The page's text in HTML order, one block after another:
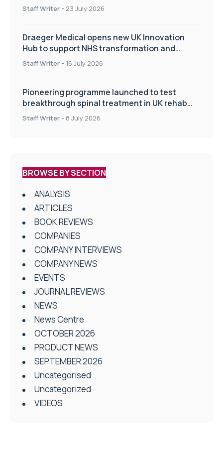
Staff Writer - 23 July 2026
Draeger Medical opens new UK Innovation
Hub to support NHS transformation and
improve patient care
Staff Writer - 16 July 2026
Pioneering programme launched to test
breakthrough spinal treatment in UK rehab
centres
Staff Writer - 8 July 2026
BROWSE BY SECTION
ANALYSIS
ARTICLES
BOOK REVIEWS
COMPANIES
COMPANY INTERVIEWS
COMPANY NEWS
EVENTS
JOURNAL REVIEWS
NEWS
News Centre
OCTOBER 2026
PRODUCT NEWS
SEPTEMBER 2026
Uncategorised
Uncategorized
VIDEOS